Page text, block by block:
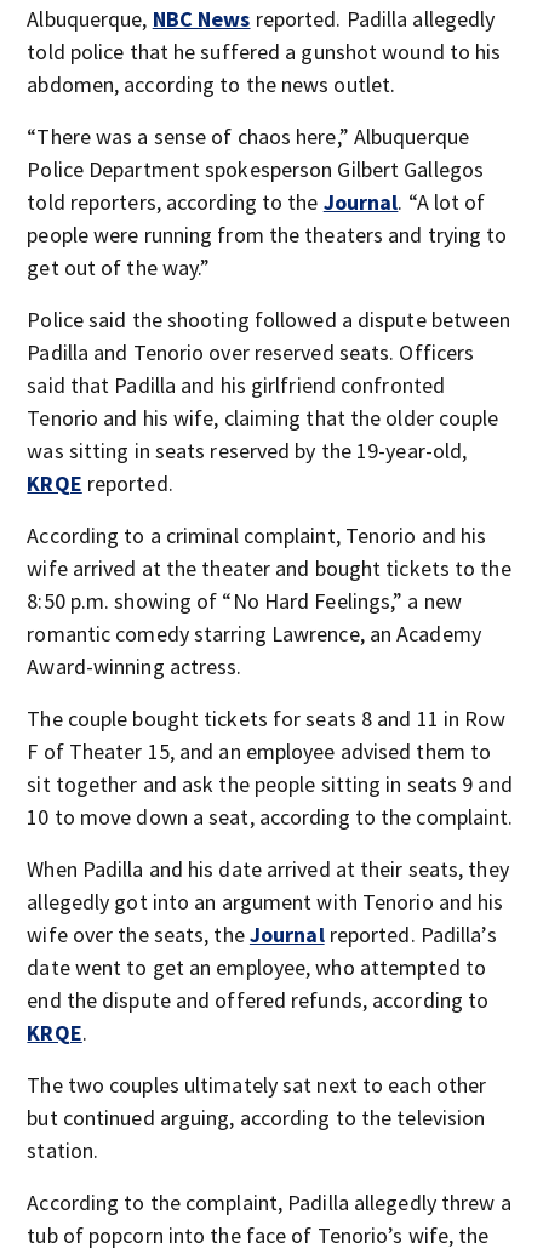
Albuquerque, NBC News reported. Padilla allegedly
told police that he suffered a gunshot wound to his
abdomen, according to the news outlet.
“There was a sense of chaos here,” Albuquerque
Police Department spokesperson Gilbert Gallegos
told reporters, according to the Journal. “A lot of
people were running from the theaters and trying to
get out of the way.”
Police said the shooting followed a dispute between
Padilla and Tenorio over reserved seats. Officers
said that Padilla and his girlfriend confronted
Tenorio and his wife, claiming that the older couple
was sitting in seats reserved by the 19-year-old,
KRQE reported.
According to a criminal complaint, Tenorio and his
wife arrived at the theater and bought tickets to the
8:50 p.m. showing of “No Hard Feelings,” a new
romantic comedy starring Lawrence, an Academy
Award-winning actress.
The couple bought tickets for seats 8 and 11 in Row
F of Theater 15, and an employee advised them to
sit together and ask the people sitting in seats 9 and
10 to move down a seat, according to the complaint.
When Padilla and his date arrived at their seats, they
allegedly got into an argument with Tenorio and his
wife over the seats, theJournalreported. Padilla’s
date went to get an employee, who attempted to
end the dispute and offered refunds, according to
KRQE.
The two couples ultimately sat next to each other
but continued arguing, according to the television
station.
According to the complaint, Padilla allegedly threw a
tub of popcorn into the face of Tenorio’s wife, the